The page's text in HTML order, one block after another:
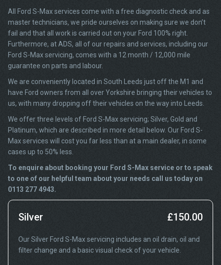
All Ford S-Max services come with a free diagnostic check and as
master technicians, we pride ourselves on making sure we don’t
fail and that all work is carried out on your Ford 100% right.
Furthermore, at ADS, all of our repairs and services, including our
Ford S-Max servicing, comes with a 12 month / 12,000 mile
guarantee on parts and labour.
We are conveniently located in South Leeds just off the M1 and
have Ford owners from all over Yorkshire bringing their vehicles to
us, with many dropping off their vehicles on the way into Leeds.
We offer three levels of Ford S-Max servicing; Silver, Gold and
Platinum, which are described in more detail below. Our Ford S-
Max services will cost you far less than at a main dealer, in some
cases up to 50% less.
To enquire about booking your Ford S-Max service or to speak
to one of our helpful team about your needs call us today on
0113 277 4943.
Silver £150.00
Our Silver Ford S-Max servicing includes an oil drain, oil and
filter change and a basic visual check of your vehicle.